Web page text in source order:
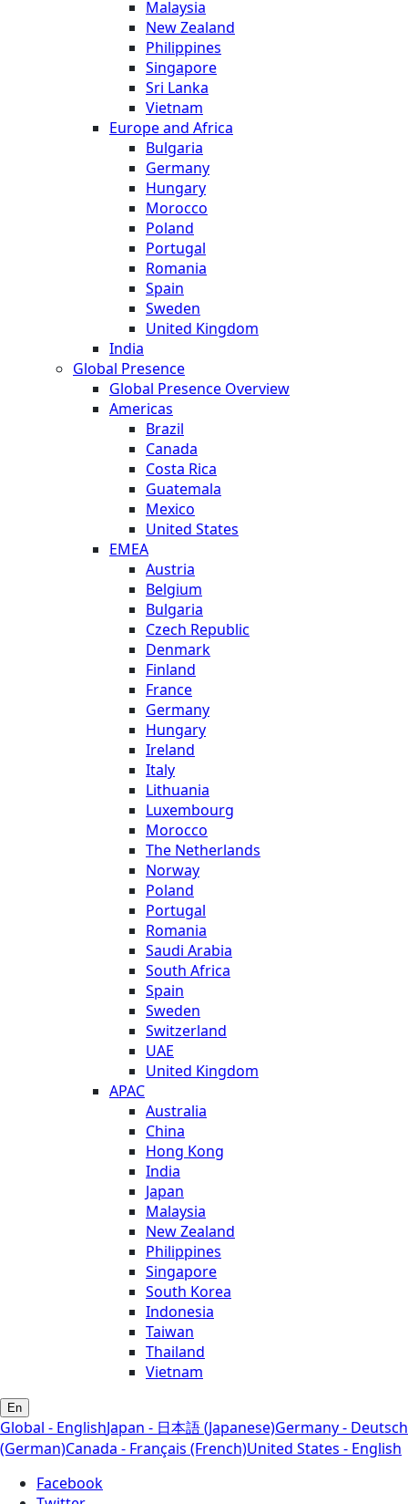
Malaysia
New Zealand
Philippines
Singapore
Sri Lanka
Vietnam
Europe and Africa
Bulgaria
Germany
Hungary
Morocco
Poland
Portugal
Romania
Spain
Sweden
United Kingdom
India
Global Presence
Global Presence Overview
Americas
Brazil
Canada
Costa Rica
Guatemala
Mexico
United States
EMEA
Austria
Belgium
Bulgaria
Czech Republic
Denmark
Finland
France
Germany
Hungary
Ireland
Italy
Lithuania
Luxembourg
Morocco
The Netherlands
Norway
Poland
Portugal
Romania
Saudi Arabia
South Africa
Spain
Sweden
Switzerland
UAE
United Kingdom
APAC
Australia
China
Hong Kong
India
Japan
Malaysia
New Zealand
Philippines
Singapore
South Korea
Indonesia
Taiwan
Thailand
Vietnam
En
Global - EnglishJapan - 日本語 (Japanese)Germany - Deutsch
(German)Canada - Français (French)United States - English
Facebook